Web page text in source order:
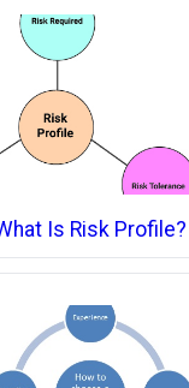
Is Risk Profile?